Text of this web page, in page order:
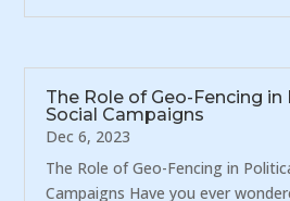
The Role of Geo-Fencing
Social Campaigns
Dec 6, 2023
The Role of Geo-Fencing in
Campaigns Have you ever